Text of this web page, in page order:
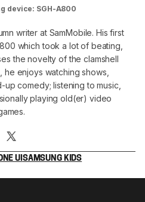
device: SGH-A800
writer at SamMobile. His first
which took a lot of beating,
the novelty of the clamshell
he enjoys watching shows,
comedy; listening to music,
playing old(er) video
UI SAMSUNG KIDS